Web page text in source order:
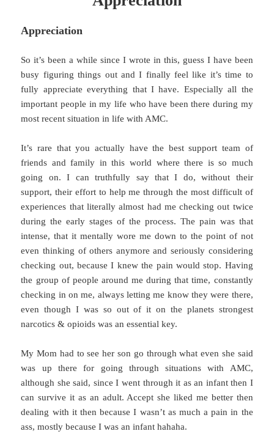
Appreciation
So it’s been a while since I wrote in this, guess I have been
busy figuring things out and I finally feel like it’s time to
fully appreciate everything that I have. Especially all the
important people in my life who have been there during my
most recent situation in life with AMC.
It’s rare that you actually have the best support team of
friends and family in this world where there is so much
going on. I can truthfully say that I do, without their
support, their effort to help me through the most difficult of
experiences that literally almost had me checking out twice
during the early stages of the process. The pain was that
intense, that it mentally wore me down to the point of not
even thinking of others anymore and seriously considering
checking out, because I knew the pain would stop. Having
the group of people around me during that time, constantly
checking in on me, always letting me know they were there,
even though I was so out of it on the planets strongest
narcotics & opioids was an essential key.
My Mom had to see her son go through what even she said
was up there for going through situations with AMC,
although she said, since I went through it as an infant then I
can survive it as an adult. Accept she liked me better then
dealing with it then because I wasn’t as much a pain in the
ass, mostly because I was an infant hahaha.